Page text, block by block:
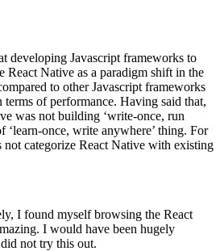
developing Javascript frameworks to
React Native as a paradigm shift in the
to other Javascript frameworks
of performance. Having said that,
was not building ‘write-once, run
‘learn-once, write anywhere’ thing. For
not categorize React Native with existing
I found myself browsing the React
I would have been hugely
not try this out.